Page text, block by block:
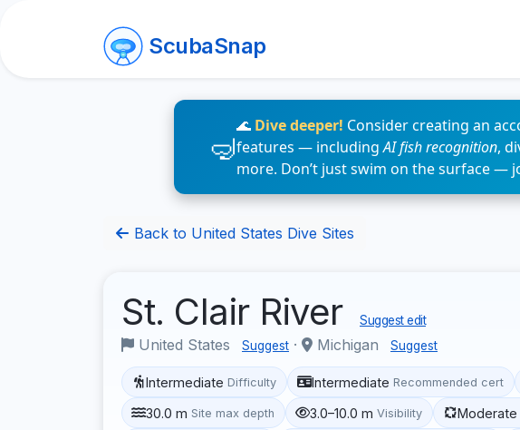
ScubaSnap
🌊 Dive deeper! Consider creating an
features — includingAI fish recognition,
more. Don’t just swim on the surface —
Back to United States Dive Sites
St. Clair River Suggest edit
United States Suggest · Michigan Suggest
Intermediate Difficulty Intermediate Recommended cert
30.0 m Site max depth 3.0–10.0 m Visibility Moderate